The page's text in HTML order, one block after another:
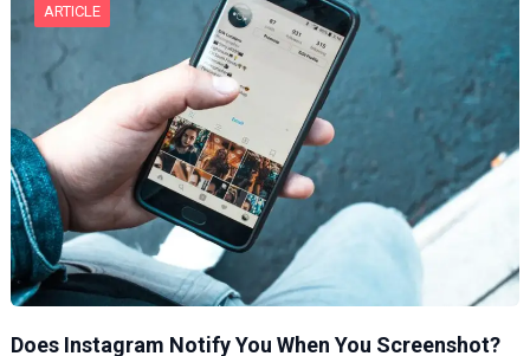
ARTICLE
Does Instagram Notify You When You Screenshot?